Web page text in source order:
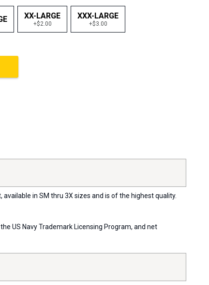
XX-LARGE
+$2.00
XXX-LARGE
+$3.00
in SM thru 3X sizes and is of the highest quality.
US Navy Trademark Licensing Program, and net